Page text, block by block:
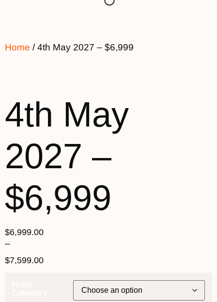
Home / 4th May 2027 – $6,999
4th May
2027 –
$6,999
$6,999.00
–
$7,599.00